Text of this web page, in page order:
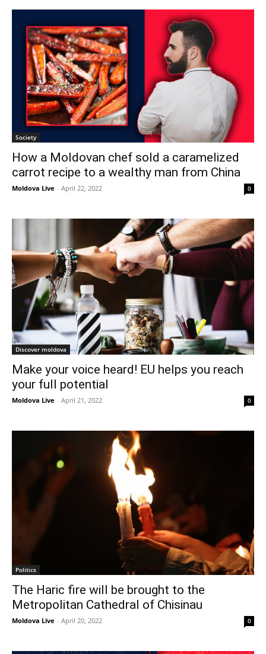
Society
How a Moldovan chef sold a caramelized
carrot recipe to a wealthy man from China
Moldova Live - April 22, 2022 0
Discover moldova
Make your voice heard! EU helps you reach
your full potential
Moldova Live - April 21, 2022 0
Politics
The Haric fire will be brought to the
Metropolitan Cathedral of Chisinau
Moldova Live - April 20, 2022 0